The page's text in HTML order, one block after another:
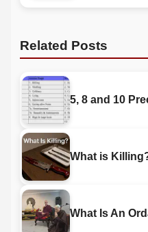
Related Posts
5, 8 and 10
What is
What Is An